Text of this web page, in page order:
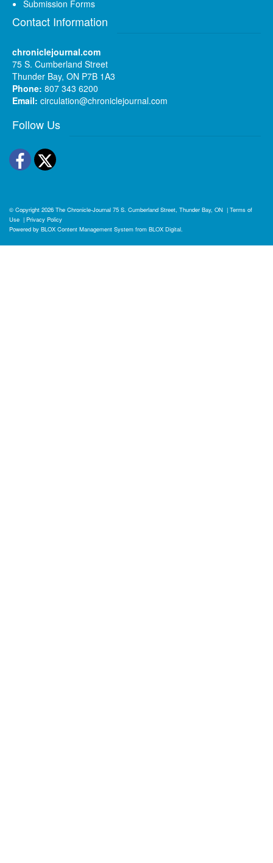
Submission Forms
Contact Information
chroniclejournal.com
75 S. Cumberland Street
Thunder Bay, ON P7B 1A3
Phone: 807 343 6200
Email: circulation@chroniclejournal.com
Follow Us
Facebook
Twitter
© Copyright 2026 The Chronicle-Journal 75 S. Cumberland Street, Thunder Bay, ON | Terms of
Use | Privacy Policy
Powered by BLOX Content Management System from BLOX Digital